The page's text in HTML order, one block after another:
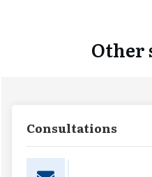
Other
Consultations